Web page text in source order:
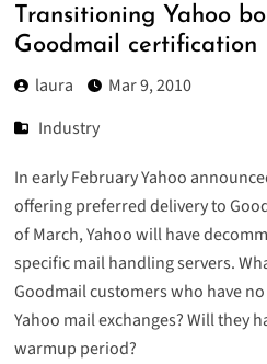
Transitioning Yahoo
Goodmail certification
laura
Mar 9, 2010
Industry
In early February Yahoo
offering preferred delivery to
of March, Yahoo will have
specific mail handling servers.
Goodmail customers who have
Yahoo mail exchanges? Will they
warmup period?